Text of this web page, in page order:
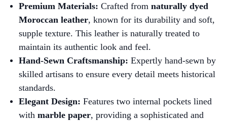
Premium Materials: Crafted fromnaturally dyed
Moroccan leather, known for its durability and soft,
supple texture. This leather is naturally treated to
maintain its authentic look and feel.
Hand-Sewn Craftsmanship: Expertly hand-sewn by
skilled artisans to ensure every detail meets historical
standards.
Elegant Design: Features two internal pockets lined
withmarble paper, providing a sophisticated and